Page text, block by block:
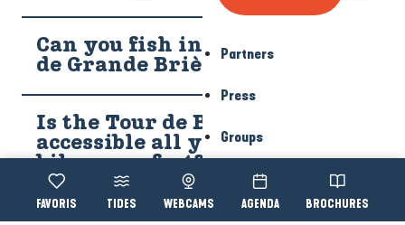
Voir les favorisTIDES WEBCAMS AGENDA BROCHURES
Partners
Press
Groups
Search
Can you fish in the Marais
de Grande Brière?
Is the Tour de Brière (GRP)
accessible all year round by
bike or on foot?